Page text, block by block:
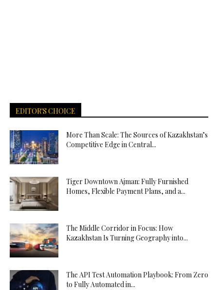
EDITOR'S CHOICE
More Than Scale: The Sources of Kazakhstan’s
Competitive Edge in Central...
Tiger Downtown Ajman: Fully Furnished
Homes, Flexible Payment Plans, and a...
The Middle Corridor in Focus: How
Kazakhstan Is Turning Geography into...
The API Test Automation Playbook: From Zero
to Fully Automated in...